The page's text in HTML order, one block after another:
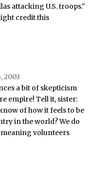
attacking U.S. troops."
credit this
2003
a bit of skepticism
empire! Tell it, sister:
of how it feels to be
in the world? We do
volunteers